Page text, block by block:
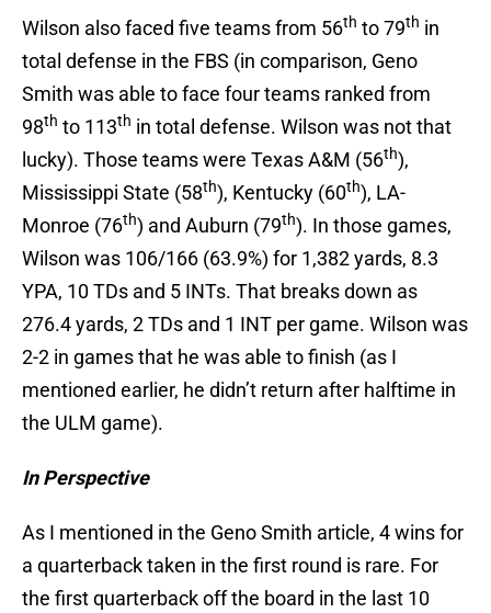
Wilson also faced five teams from 56th to 79th in
total defense in the FBS (in comparison, Geno
Smith was able to face four teams ranked from
98th to 113th in total defense. Wilson was not that
lucky). Those teams were Texas A&M (56th),
Mississippi State (58th), Kentucky (60th), LA-
Monroe (76th) and Auburn (79th). In those games,
Wilson was 106/166 (63.9%) for 1,382 yards, 8.3
YPA, 10 TDs and 5 INTs. That breaks down as
276.4 yards, 2 TDs and 1 INT per game. Wilson was
2-2 in games that he was able to finish (as I
mentioned earlier, he didn’t return after halftime in
the ULM game).
In Perspective
As I mentioned in the Geno Smith article, 4 wins for
a quarterback taken in the first round is rare. For
the first quarterback off the board in the last 10